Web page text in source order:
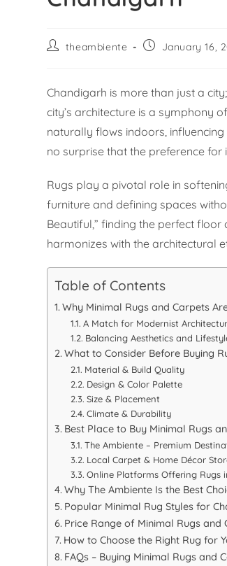
theambiente January 16,
Chandigarh is more than just a
city’s architecture is a symphony
naturally flows indoors,
no surprise that the preference
Rugs play a pivotal role in
furniture and defining spaces
Beautiful,” finding the perfect
harmonizes with the architectural
Table of Contents
Why Minimal Rugs and Carpets
A Match for Modernist
Balancing Aesthetics and
What to Consider Before Buying
Material & Build Quality
Design & Color Palette
Size & Placement
Climate & Durability
Best Place to Buy Minimal Rugs
The Ambiente – Premium
Local Carpet & Home Décor
Online Platforms Offering Rugs
Why The Ambiente Is the Best
Popular Minimal Rug Styles for
Price Range of Minimal Rugs and
How to Choose the Right Rug for
FAQs – Buying Minimal Rugs and